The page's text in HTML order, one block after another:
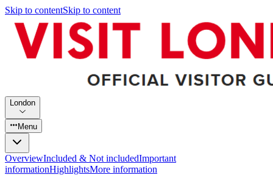
Skip to contentSkip to content
London
Menu
OverviewIncluded & Not includedImportant
informationHighlightsMore information